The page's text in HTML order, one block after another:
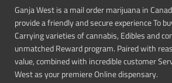
Ganja West is a mail order marijuana in
provide a friendly and secure experience To
Carrying varieties of cannabis, Edibles and
unmatched Reward program. Paired with
value, combined with incredible customer
West as your premiere Online dispensary.